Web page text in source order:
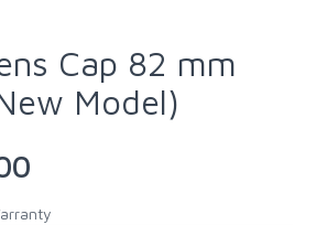
Cap 82 mm
Model)